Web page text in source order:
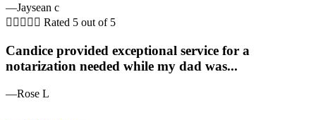
—Jaysean c
     Rated 5 out of 5
Candice provided exceptional service for a
notarization needed while my dad was...
—Rose L